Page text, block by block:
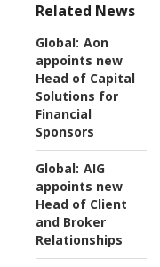
Related News
Global: Aon
appoints new
Head of Capital
Solutions for
Financial
Sponsors
Global: AIG
appoints new
Head of Client
and Broker
Relationships